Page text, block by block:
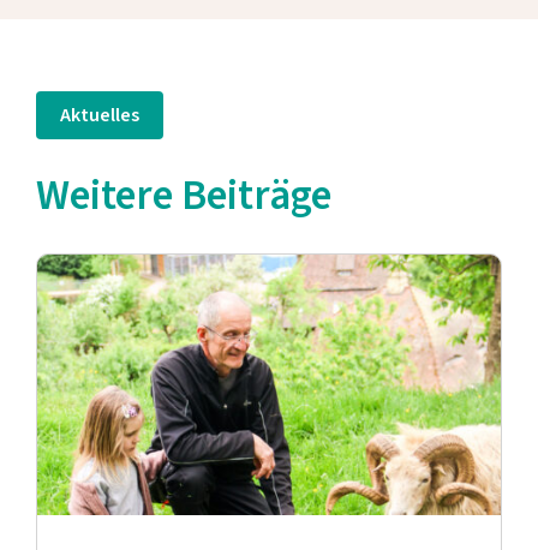
Aktuelles
Weitere Beiträge